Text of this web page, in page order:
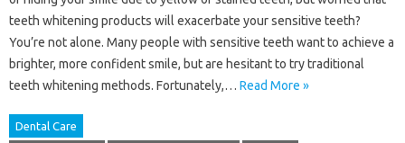
teeth whitening products will exacerbate your sensitive teeth?
You’re not alone. Many people with sensitive teeth want to achieve a
brighter, more confident smile, but are hesitant to try traditional
teeth whitening methods. Fortunately,… Read More »
Dental Care